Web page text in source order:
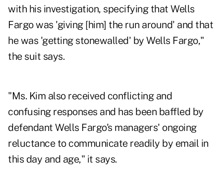
with his investigation, specifying that Wells
Fargo was 'giving [him] the run around' and that
he was 'getting stonewalled' by Wells Fargo,"
the suit says.
"Ms. Kim also received conflicting and
confusing responses and has been baffled by
defendant Wells Fargo's managers' ongoing
reluctance to communicate readily by email in
this day and age," it says.